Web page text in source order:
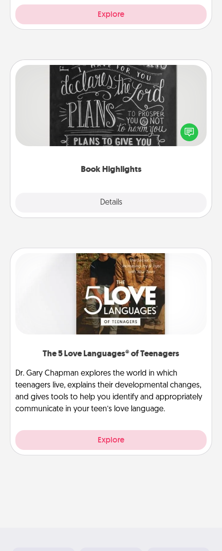
Explore
Book Highlights
Details
Book Highlights
Are you crafty or creative? Sometimes people
highlight words or phrases in books that speak
meaningfully to them. To give a fun gift, find some
The 5 Love Languages® of Teenagers
Dr. Gary Chapman explores the world in which
teenagers live, explains their developmental changes,
and gives tools to help you identify and appropriately
communicate in your teen’s love language.
Explore